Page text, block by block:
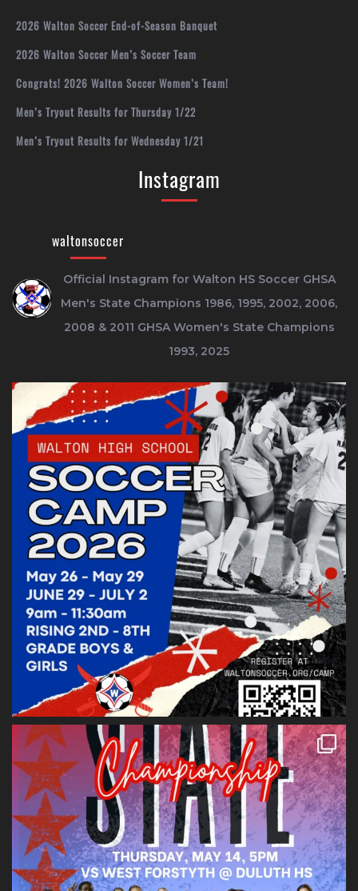
2026 Walton Soccer End-of-Season Banquet
2026 Walton Soccer Men’s Soccer Team
Congrats! 2026 Walton Soccer Women’s Team!
Men’s Tryout Results for Thursday 1/22
Men’s Tryout Results for Wednesday 1/21
Instagram
waltonsoccer
Official Instagram for Walton HS SoccerGHSA
Men's State Champions 1986, 1995, 2002, 2006,
2008 & 2011 GHSA Women's State Champions
1993, 2025